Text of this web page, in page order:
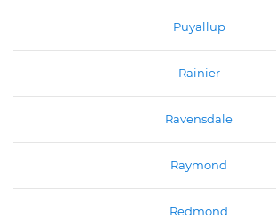
Puyallup
Rainier
Ravensdale
Raymond
Redmond